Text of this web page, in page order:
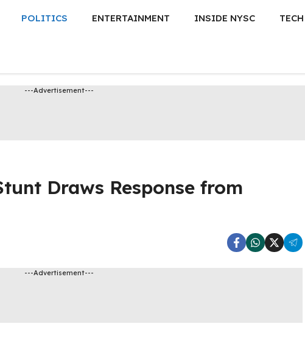
POLITICS ENTERTAINMENT INSIDE NYSC TECH
---Advertisement---
Draws Response from
---Advertisement---